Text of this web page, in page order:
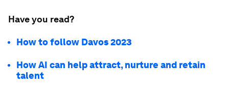
Have you read?
How to follow Davos 2023
How AI can help attract, nurture and retain
talent